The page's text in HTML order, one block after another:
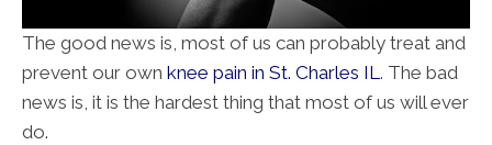
The good news is, most of us can probably treat and
prevent our own knee pain in St. Charles IL. The bad
news is, it is the hardest thing that most of us will ever
do.